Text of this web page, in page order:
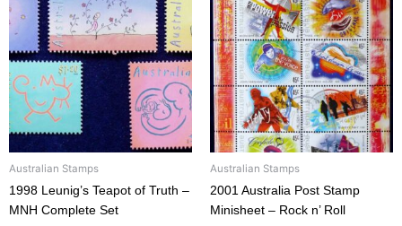
Australian Stamps
1998 Leunig’s Teapot of Truth –
MNH Complete Set
Australian Stamps
2001 Australia Post Stamp
Minisheet – Rock n’ Roll